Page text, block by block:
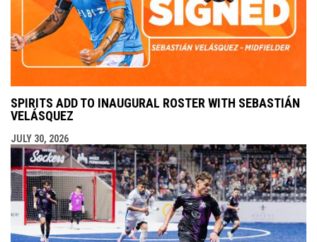
SPIRITS ADD TO INAUGURAL ROSTER WITH SEBASTIÁN
VELÁSQUEZ
JULY 30, 2026